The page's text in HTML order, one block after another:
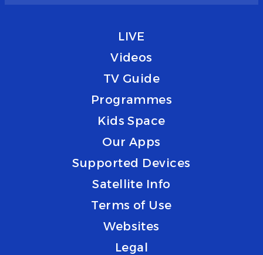
LIVE
Videos
TV Guide
Programmes
Kids Space
Our Apps
Supported Devices
Satellite Info
Terms of Use
Websites
Legal